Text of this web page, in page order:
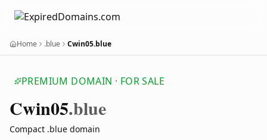
Home .blue Cwin05.blue
PREMIUM DOMAIN · FOR SALE
Cwin05.blue
Compact .blue domain